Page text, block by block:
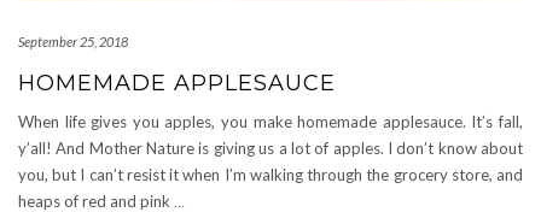
September 25, 2018
HOMEMADE APPLESAUCE
When life gives you apples, you make homemade applesauce. It’s fall,
y’all! And Mother Nature is giving us a lot of apples. I don’t know about
you, but I can’t resist it when I’m walking through the grocery store, and
heaps of red and pink …